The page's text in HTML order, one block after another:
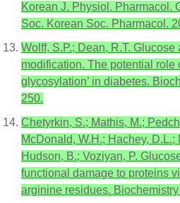
Korean J. Physiol. Pharmacol.
Soc. Korean Soc. Pharmacol.
Wolff, S.P.; Dean, R.T.
modification. The potential role
glycosylation’ in diabetes.
250.
Chetyrkin, S.; Mathis, M.;
McDonald, W.H.; Hachey, D.L.;
Hudson, B.; Voziyan, P.
functional damage to proteins
arginine residues.